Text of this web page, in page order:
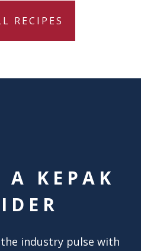
RECIPES
A KEPAK
industry pulse with